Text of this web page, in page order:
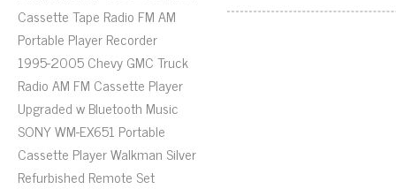
Cassette Tape Radio FM AM
Portable Player Recorder
1995-2005 Chevy GMC Truck
Radio AM FM Cassette Player
Upgraded w Bluetooth Music
SONY WM-EX651 Portable
Cassette Player Walkman Silver
Refurbished Remote Set